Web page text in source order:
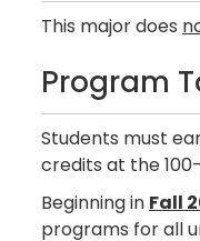
This major does
Program
Students must
credits at the
Beginning in Fall
programs for all